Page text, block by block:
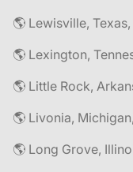
🌎 Lewisville,
🌎 Lexington,
🌎 Little Rock,
🌎 Livonia,
🌎 Long Grove,